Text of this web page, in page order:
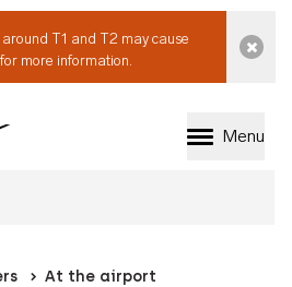
T1 and T2 may cause
more information.
to Perth
Menu
At the airport